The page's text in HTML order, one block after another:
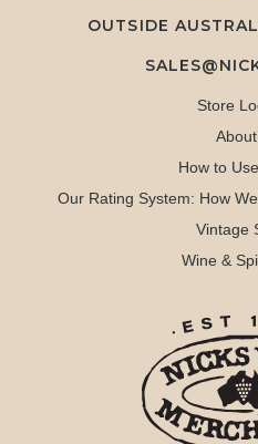
OUTSIDE
Store
How to
Our Rating System: How
Vintage
Wine &